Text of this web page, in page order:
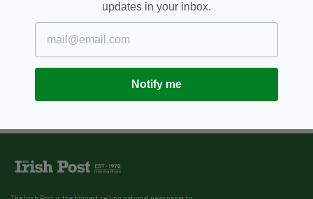
updates in your inbox.
Notify me